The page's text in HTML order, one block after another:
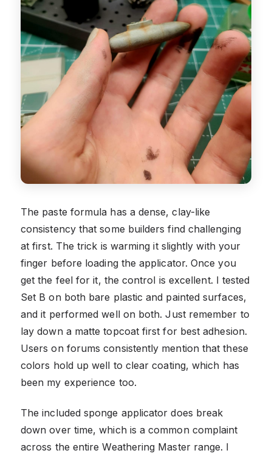
The paste formula has a dense, clay-like
consistency that some builders find challenging
at first. The trick is warming it slightly with your
finger before loading the applicator. Once you
get the feel for it, the control is excellent. I tested
Set B on both bare plastic and painted surfaces,
and it performed well on both. Just remember to
lay down a matte topcoat first for best adhesion.
Users on forums consistently mention that these
colors hold up well to clear coating, which has
been my experience too.
The included sponge applicator does break
down over time, which is a common complaint
across the entire Weathering Master range. I